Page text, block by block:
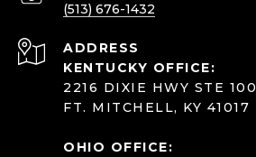
(513) 676-1432
ADDRESS
KENTUCKY OFFICE:
2216 DIXIE HWY STE 100
FT. MITCHELL, KY 41017
OHIO OFFICE: